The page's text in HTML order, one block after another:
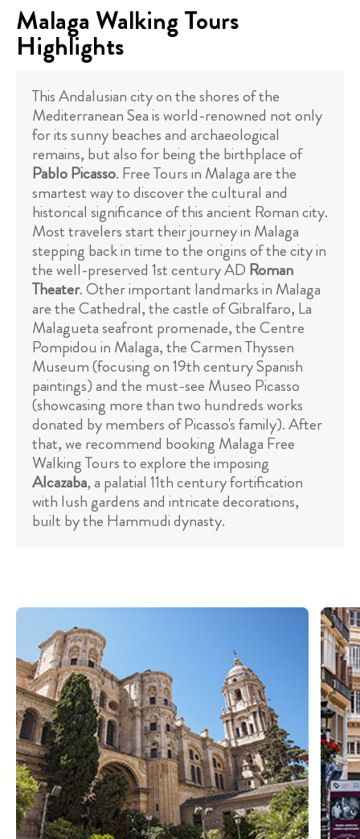
Malaga Walking Tours
Highlights
This Andalusian city on the shores of the
Mediterranean Sea is world-renowned not only
for its sunny beaches and archaeological
remains, but also for being the birthplace of
Pablo Picasso. Free Tours in Malaga are the
smartest way to discover the cultural and
historical significance of this ancient Roman city.
Most travelers start their journey in Malaga
stepping back in time to the origins of the city in
the well-preserved 1st century AD Roman
Theater. Other important landmarks in Malaga
are the Cathedral, the castle of Gibralfaro, La
Malagueta seafront promenade, the Centre
Pompidou in Malaga, the Carmen Thyssen
Museum (focusing on 19th century Spanish
paintings) and the must-see Museo Picasso
(showcasing more than two hundreds works
donated by members of Picasso's family). After
that, we recommend booking Malaga Free
Walking Tours to explore the imposing
Alcazaba, a palatial 11th century fortification
with lush gardens and intricate decorations,
built by the Hammudi dynasty.